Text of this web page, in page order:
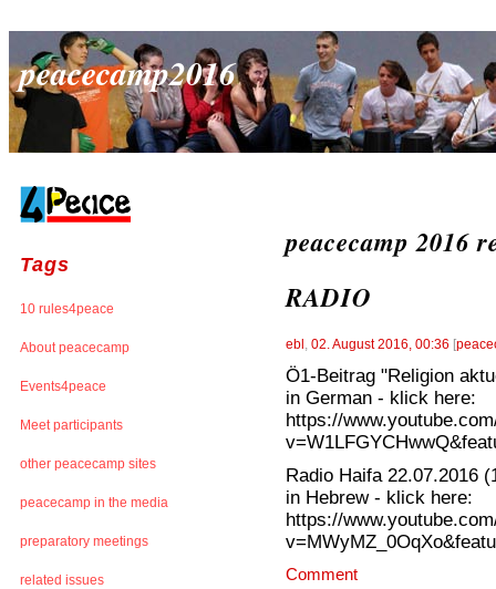
peacecamp2016
Tags
10 rules4peace
About peacecamp
Events4peace
Meet participants
other peacecamp sites
peacecamp in the media
preparatory meetings
related issues
peacecamp 2016
RADIO
ebl , 02. August 2016, 00:36 [
Ö1-Beitrag "Religion
in German - klick here:
https://
Radio Haifa 22.07.2016
in Hebrew - klick here:
https://
Comment